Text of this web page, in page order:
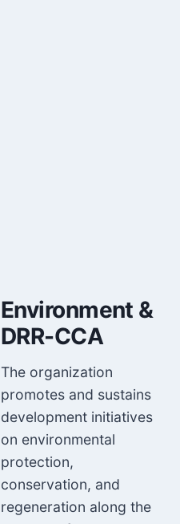
Environment &
DRR-CCA
The organization
promotes and sustains
development initiatives
on environmental
protection,
conservation, and
regeneration along the